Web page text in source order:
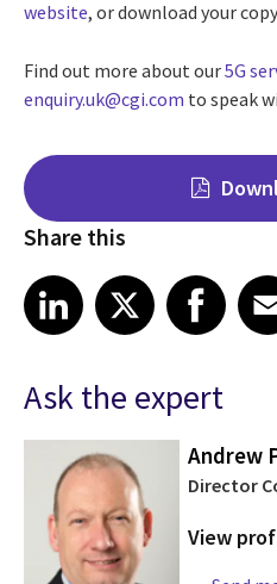
website, or download your
Find out more about our5G
enquiry.uk@cgi.com to speak
Share this
Share on LinkedIn
LinkedIn
Share on X Share on Facebook
Facebook
Share
Ask the expert
Andrew
Director
View